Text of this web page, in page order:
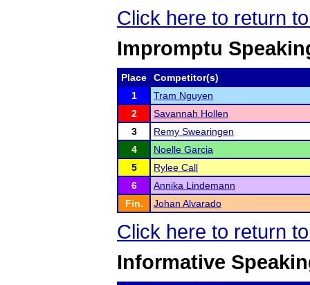
Click here to return
Impromptu
Place
Competitor(s)
1
Tram Nguyen
2
Savannah Hollen
3
Remy Swearingen
4
Noelle Garcia
5
Rylee Call
6
Annika Lindemann
Fin.
Johan Alvarado
Click here to return
Informative